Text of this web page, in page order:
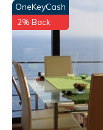
OneKeyCash
2% Back